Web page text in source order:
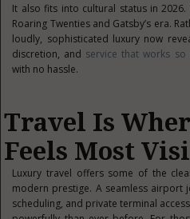
It also fits into cultural status in 2026.
Roaring Twenties and Gatsby’s era.
loudly, sophisticated luxury now
discretion, and service that works so
with no hassle.
Travel Is
Feels Most
Luxury travel offers some of the
modern prestige. A seamless airport
scheduling, and private terminal